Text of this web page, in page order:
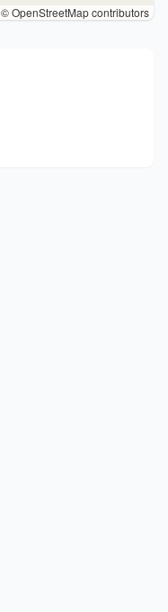
© OpenStreetMap contributors